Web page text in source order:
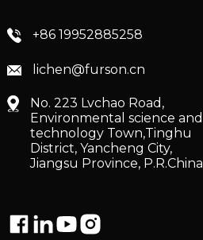
+86 19952885258
lichen@furson.cn
No. 223 Lvchao Road,
Environmental science and
technology Town,Tinghu
District, Yancheng City,
Jiangsu Province, P.R.China